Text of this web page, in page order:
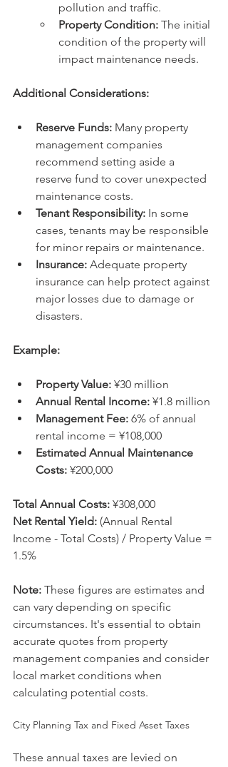
pollution and traffic.
Property Condition: The initial
condition of the property will
impact maintenance needs.
Additional Considerations:
Reserve Funds: Many property
management companies
recommend setting aside a
reserve fund to cover unexpected
maintenance costs.
Tenant Responsibility: In some
cases, tenants may be responsible
for minor repairs or maintenance.
Insurance: Adequate property
insurance can help protect against
major losses due to damage or
disasters.
Example:
Property Value: ¥30 million
Annual Rental Income: ¥1.8 million
Management Fee: 6% of annual
rental income = ¥108,000
Estimated Annual Maintenance
Costs: ¥200,000
Total Annual Costs: ¥308,000
Net Rental Yield: (Annual Rental
Income - Total Costs) / Property Value =
1.5%
Note: These figures are estimates and
can vary depending on specific
circumstances. It's essential to obtain
accurate quotes from property
management companies and consider
local market conditions when
calculating potential costs.
City Planning Tax and Fixed Asset Taxes
These annual taxes are levied on